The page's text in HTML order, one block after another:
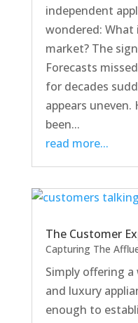
independent
wondered: What
market? The
Forecasts
for decades
appears
been...
read more...
The Customer
Capturing The
Simply offering
and luxury
enough to